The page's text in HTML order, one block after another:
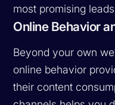
most promising
Online Behavior
Beyond your own
online behavior
their content